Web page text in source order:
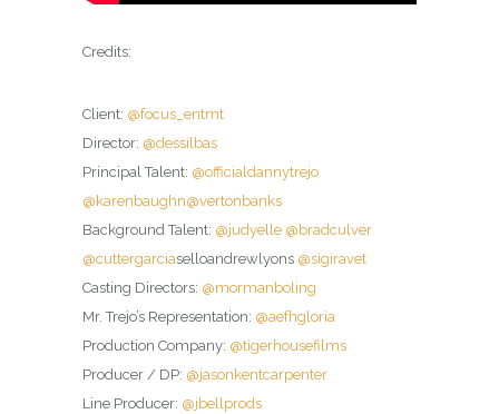
Credits:
Client: @focus_entmt
Director: @dessilbas
Principal Talent: @officialdannytrejo
@karenbaughn@vertonbanks
Background Talent: @judyelle @bradculver
@cuttergarciaselloandrewlyons @sigiravet
Casting Directors: @mormanboling
Mr. Trejo’s Representation: @aefhgloria
Production Company: @tigerhousefilms
Producer / DP: @jasonkentcarpenter
Line Producer: @jbellprods